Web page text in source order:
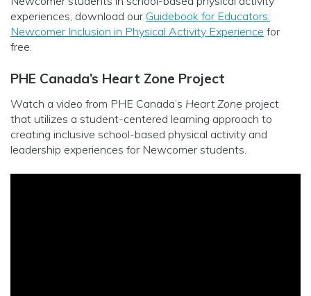
experiences, download our Guidebook for Educators:
Newcomer Inclusion in Physical Activity Experience for
free.
PHE Canada’s Heart Zone Project
Watch a video from PHE Canada’s Heart Zone project
that utilizes a student-centered learning approach to
creating inclusive school-based physical activity and
leadership experiences for Newcomer students.